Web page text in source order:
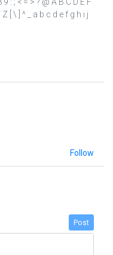
[ \ ] ^ _ a b c d e f g h i j
Follow
Post